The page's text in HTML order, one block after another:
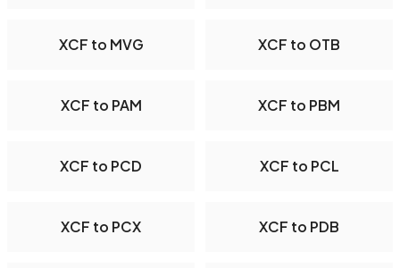
XCF to MVG XCF to OTB
XCF to PAM XCF to PBM
XCF to PCD XCF to PCL
XCF to PCX XCF to PDB